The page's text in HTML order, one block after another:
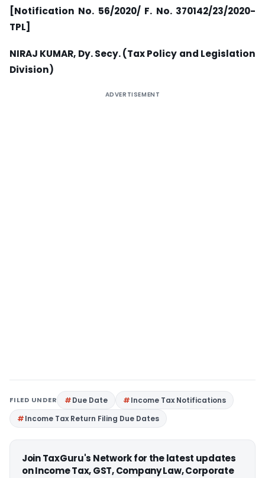
[Notification No. 56/2020/ F. No. 370142/23/2020-
TPL]
NIRAJ KUMAR, Dy. Secy. (Tax Policy and Legislation
Division)
ADVERTISEMENT
FILED UNDER Due Date
Income Tax Notifications
Income Tax Return Filing Due Dates
Join TaxGuru's Network for the latest updates
on Income Tax, GST, Company Law, Corporate